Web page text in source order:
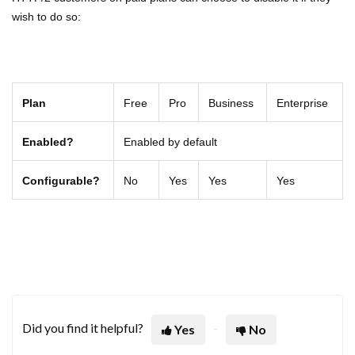
wish to do so:
Plan Free Pro Business Enterprise
Enabled? Enabled by default
Configurable? No Yes Yes Yes
Did you find it helpful? Yes No